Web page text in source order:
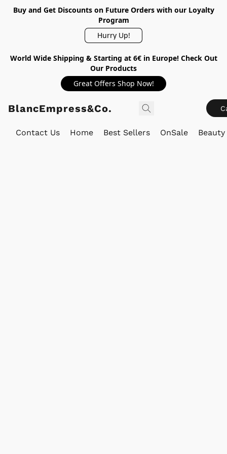
Buy and Get Discounts on Future Orders with our Loyalty
Program
Hurry Up!
World Wide Shipping & Starting at 6€ in Europe! Check Out
Our Products
Great Offers Shop Now!
BlancEmpress&Co.
Contact Us Home Best Sellers OnSale